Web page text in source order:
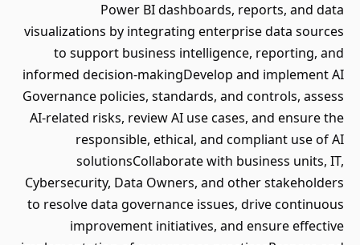
Power BI dashboards, reports, and data
visualizations by integrating enterprise data sources
to support business intelligence, reporting, and
informed decision-makingDevelop and implement AI
Governance policies, standards, and controls, assess
AI-related risks, review AI use cases, and ensure the
responsible, ethical, and compliant use of AI
solutionsCollaborate with business units, IT,
Cybersecurity, Data Owners, and other stakeholders
to resolve data governance issues, drive continuous
improvement initiatives, and ensure effective